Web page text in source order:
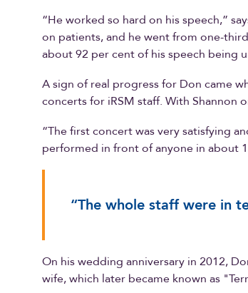
“He worked so hard on his speech,”
on patients, and he went from one-
about 92 per cent of his speech being
A sign of real progress for Don came
concerts for iRSM staff. With Shannon
“The first concert was very satisfying
performed in front of anyone in about
“The whole staff were in
On his wedding anniversary in 2012,
wife, which later became known as